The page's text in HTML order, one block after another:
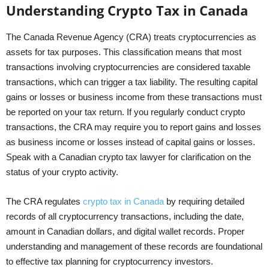
Understanding Crypto Tax in Canada
The Canada Revenue Agency (CRA) treats cryptocurrencies as
assets for tax purposes. This classification means that most
transactions involving cryptocurrencies are considered taxable
transactions, which can trigger a tax liability. The resulting capital
gains or losses or business income from these transactions must
be reported on your tax return. If you regularly conduct crypto
transactions, the CRA may require you to report gains and losses
as business income or losses instead of capital gains or losses.
Speak with a Canadian crypto tax lawyer for clarification on the
status of your crypto activity.
The CRA regulates crypto tax in Canada by requiring detailed
records of all cryptocurrency transactions, including the date,
amount in Canadian dollars, and digital wallet records. Proper
understanding and management of these records are foundational
to effective tax planning for cryptocurrency investors.